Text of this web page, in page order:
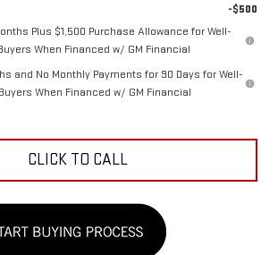
-$500
Plus $1,500 Purchase Allowance for Well-
When Financed w/ GM Financial
and No Monthly Payments for 90 Days for Well-
When Financed w/ GM Financial
CLICK TO CALL